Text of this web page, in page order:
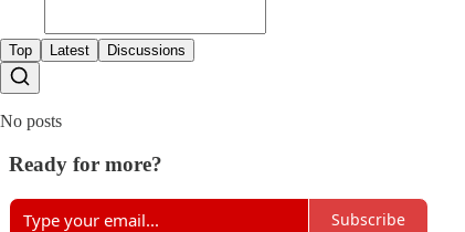
Top Latest Discussions
No posts
Ready for more?
Subscribe